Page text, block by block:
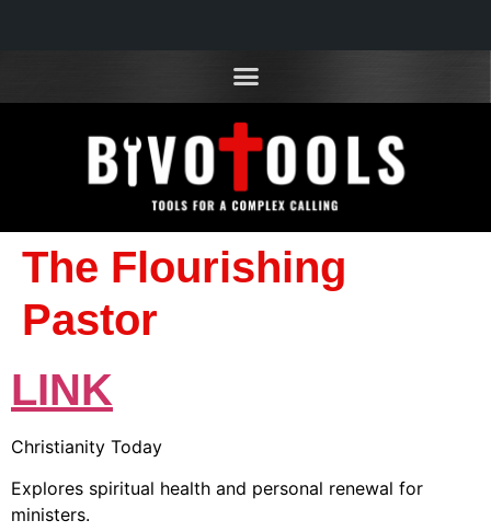
The Flourishing
Pastor
LINK
Christianity Today
Explores spiritual health and personal renewal for
ministers.